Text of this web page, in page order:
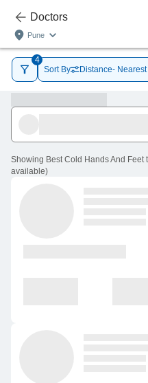
Doctors
Pune
4
Sort By
Distance- Nearest
Showing Best Cold Hands And Feet
available)